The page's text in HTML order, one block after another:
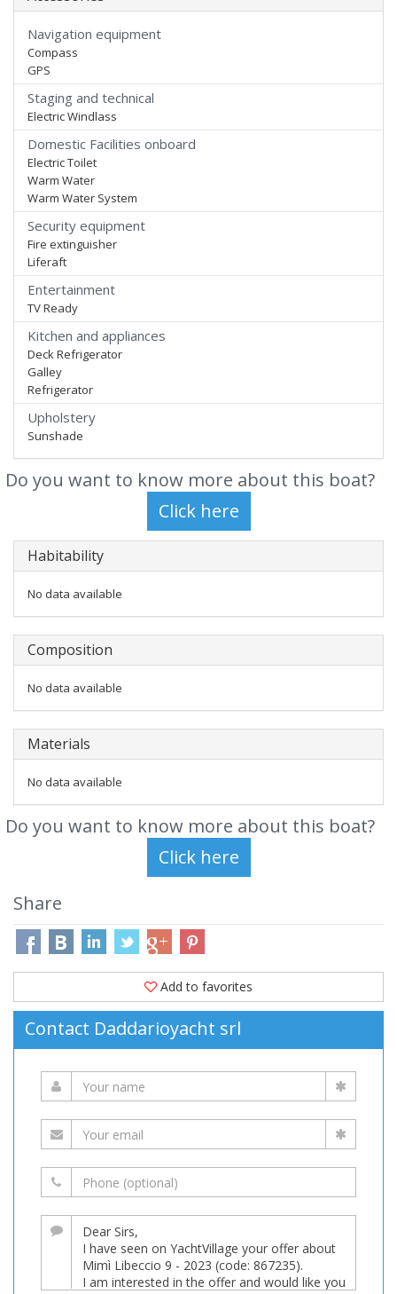
Navigation equipment
Compass
GPS
Staging and technical
Electric Windlass
Domestic Facilities onboard
Electric Toilet
Warm Water
Warm Water System
Security equipment
Fire extinguisher
Liferaft
Entertainment
TV Ready
Kitchen and appliances
Deck Refrigerator
Galley
Refrigerator
Upholstery
Sunshade
Do you want to know more about this boat?
Habitability
No data available
Composition
No data available
Materials
No data available
Do you want to know more about this boat?
Share
Add to favorites
Contact Daddarioyacht srl